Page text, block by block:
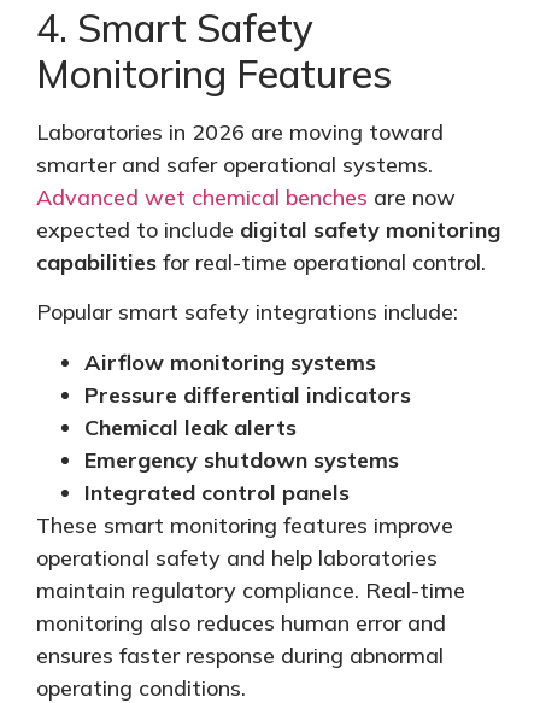
4. Smart Safety
Monitoring Features
Laboratories in 2026 are moving toward
smarter and safer operational systems.
Advanced wet chemical benches are now
expected to include digital safety monitoring
capabilities for real-time operational control.
Popular smart safety integrations include:
Airflow monitoring systems
Pressure differential indicators
Chemical leak alerts
Emergency shutdown systems
Integrated control panels
These smart monitoring features improve
operational safety and help laboratories
maintain regulatory compliance. Real-time
monitoring also reduces human error and
ensures faster response during abnormal
operating conditions.